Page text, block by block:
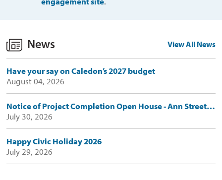
News View All News
Have your say on Caledon’s 2027 budget
August 04, 2026
Notice of Project Completion Open House - Ann Street Emergency Retaining Wall Replacement Works
July 30, 2026
Happy Civic Holiday 2026
July 29, 2026